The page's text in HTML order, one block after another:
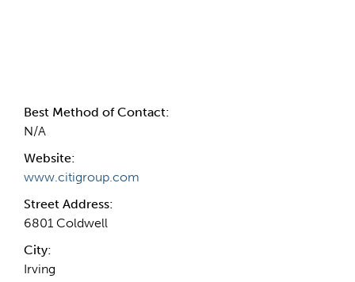
Best Method of Contact:
N/A
Website:
www.citigroup.com
Street Address:
6801 Coldwell
City:
Irving